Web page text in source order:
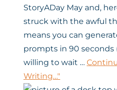
StoryADay May and,
struck with the awful
means you can
prompts in 90 seconds
willing to wait …
Writing…"